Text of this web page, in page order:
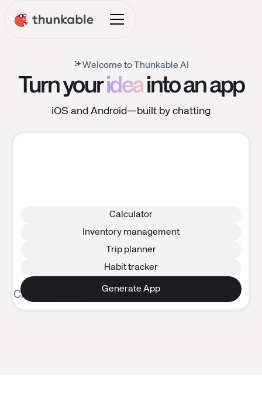
Welcome to Thunkable AI
Turn yourideainto an app
iOS and Android—built by chatting
Design
Calculator
Inventory management
Trip planner
Habit tracker